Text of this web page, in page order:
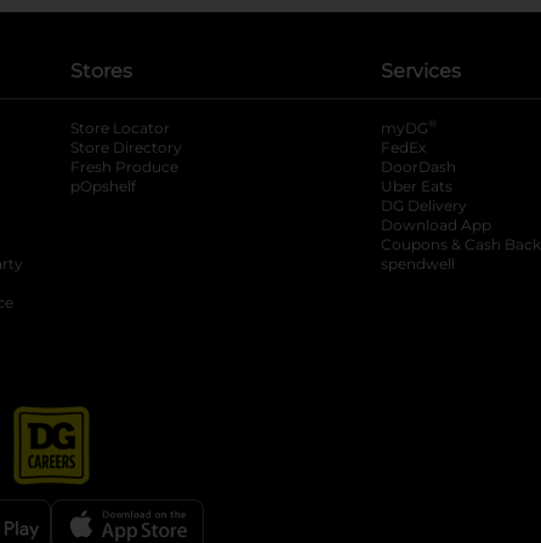
Stores
Store Locator
Store Directory
Fresh Produce
pOpshelf
Services
myDG ®
FedEx
DoorDash
Uber Eats
DG Delivery
Download App
Coupons & Cash Back
spendwell